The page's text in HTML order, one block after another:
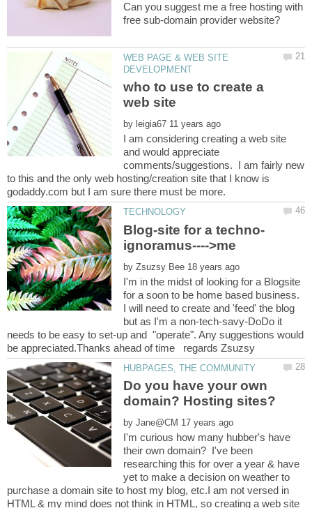
Can you suggest me a free hosting with
WEB PAGE & WEB SITE
who to use to create a
by
I am considering creating a web site
and would appreciate
comments/suggestions. I am fairly new
to this and the only web hosting/creation site that I know is
by
I'm in the midst of looking for a Blogsite
for a soon to be home based business.
I will need to create and 'feed' the blog
but as I'm a non-tech-savy-DoDo it
needs to be easy to set-up and "operate". Any suggestions would
Do you have your own
by
I'm curious how many hubber's have
their own domain? I've been
researching this for over a year & have
yet to make a decision on weather to
purchase a domain site to host my blog, etc.I am not versed in
HTML & my mind does not think in HTML, so creating a web site